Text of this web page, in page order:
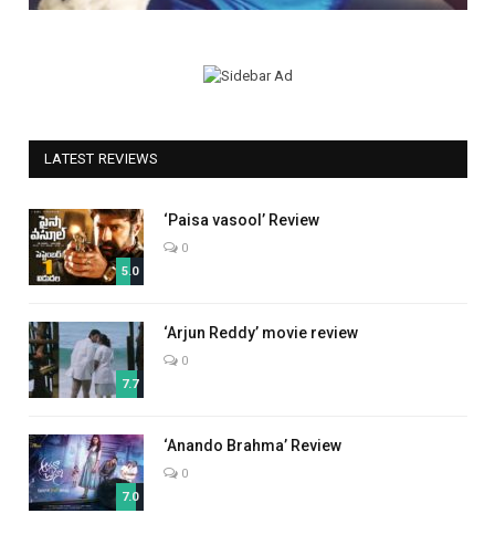
LATEST REVIEWS
5.0
‘Paisa vasool’ Review
0
7.7
‘Arjun Reddy’ movie review
0
7.0
‘Anando Brahma’ Review
0